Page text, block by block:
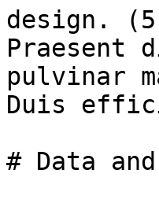
design.
Praesent
pulvinar
Duis
# Data